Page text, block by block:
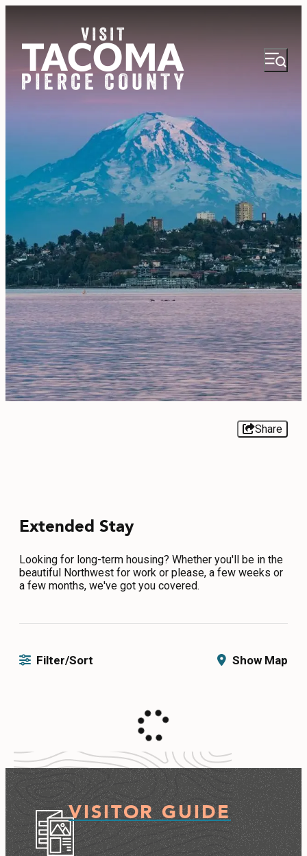
NEWSLETTER VISITOR GUIDE
REGIONS
THINGS TO DO
EVENTS
FOOD & DRINK
PLACES TO STAY
SPORTS
GROUPS
MEDIA
Share
Extended Stay
Looking for long-term housing? Whether you'll be in the
beautiful Northwest for work or please, a few weeks or
a few months, we've got you covered.
Filter/Sort Show Map
VISITOR GUIDE